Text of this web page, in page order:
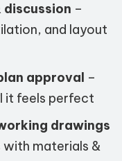
–
and layout
approval –
it feels perfect
drawings
materials &